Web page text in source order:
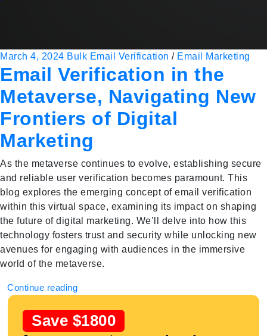
March 4, 2024 Bulk Email Verification / Email Marketing
Email Verification in the
Metaverse, Navigating New
Frontiers of Digital
Marketing
As the metaverse continues to evolve, establishing secure
and reliable user verification becomes paramount. This
blog explores the emerging concept of email verification
within this virtual space, examining its impact on shaping
the future of digital marketing. We’ll delve into how this
technology fosters trust and security while unlocking new
avenues for engaging with audiences in the immersive
world of the metaverse.
Continue reading
Save $1800